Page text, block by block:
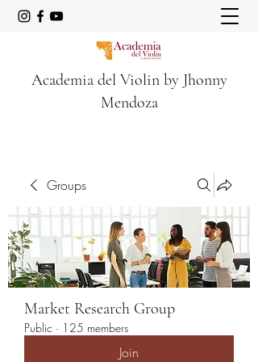
Academia del Violin by Jhonny
Mendoza
Groups
Market Research Group
Public · 125 members
Join